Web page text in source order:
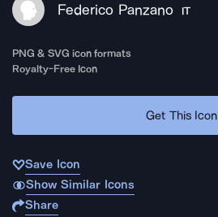
Federico Panzano IT
PNG & SVG icon formats
Royalty-Free Icon
Get This Icon
Save Icon
Show Similar Icons
Share